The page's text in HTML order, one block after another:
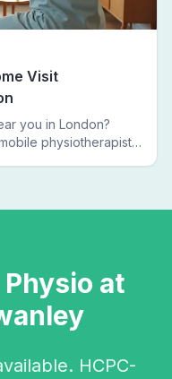
Visit
you in London?
physiotherapists
at
HCPC-